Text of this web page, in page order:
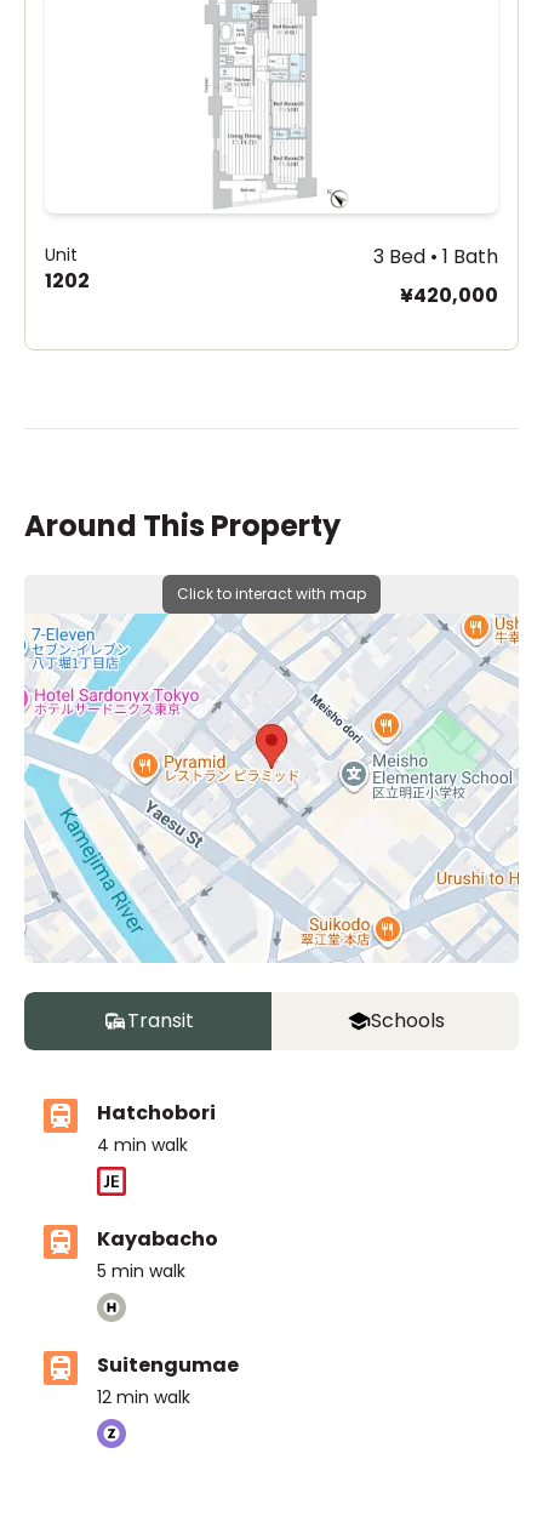
Unit
1202
3 Bed • 1 Bath
¥420,000
Around This Property
Click to interact with map
Transit Schools
Hatchobori
4 min walk
Kayabacho
5 min walk
Suitengumae
12 min walk